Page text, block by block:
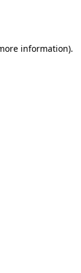
information).